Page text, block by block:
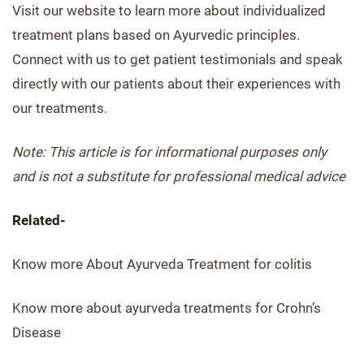
Visit our website to learn more about individualized
treatment plans based on Ayurvedic principles.
Connect with us to get patient testimonials and speak
directly with our patients about their experiences with
our treatments.
Note: This article is for informational purposes only
and is not a substitute for professional medical advice
Related-
Know more About Ayurveda Treatment for colitis
Know more about ayurveda treatments for Crohn’s
Disease